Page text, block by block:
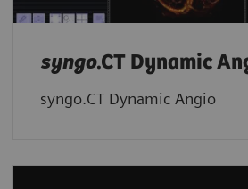
syngo.CT Dynamic
syngo.CT Dynamic Angio